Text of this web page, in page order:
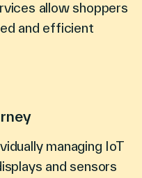
allow shoppers
and efficient
managing IoT
and sensors